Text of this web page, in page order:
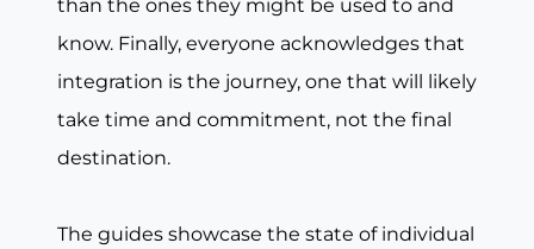
than the ones they might be used to and
know. Finally, everyone acknowledges that
integration is the journey, one that will likely
take time and commitment, not the final
destination.
The guides showcase the state of individual